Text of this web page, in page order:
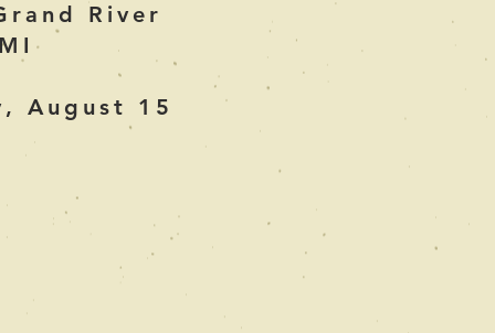
River
August 15